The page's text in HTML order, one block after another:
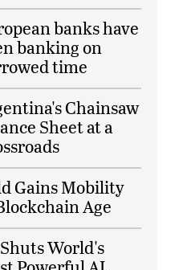
banks have
banking on
time
Chainsaw
Sheet at a
Gains Mobility
Age
World's